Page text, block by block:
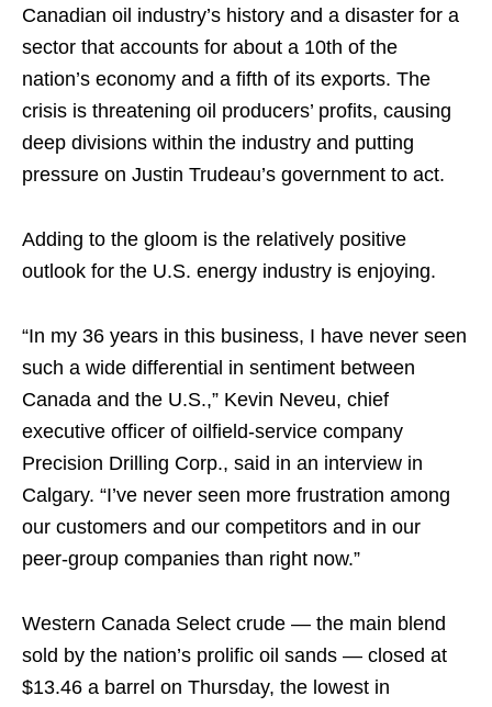
Canadian oil industry’s history and a disaster for a
sector that accounts for about a 10th of the
nation’s economy and a fifth of its exports. The
crisis is threatening oil producers’ profits, causing
deep divisions within the industry and putting
pressure on Justin Trudeau’s government to act.
Adding to the gloom is the relatively positive
outlook for the U.S. energy industry is enjoying.
“In my 36 years in this business, I have never seen
such a wide differential in sentiment between
Canada and the U.S.,” Kevin Neveu, chief
executive officer of oilfield-service company
Precision Drilling Corp., said in an interview in
Calgary. “I’ve never seen more frustration among
our customers and our competitors and in our
peer-group companies than right now.”
Western Canada Select crude — the main blend
sold by the nation’s prolific oil sands — closed at
$13.46 a barrel on Thursday, the lowest in